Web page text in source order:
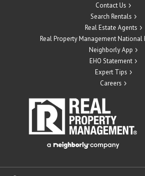
Contact Us
Search Rentals
Real Estate Agents
Real Property Management National
Neighborly App
EHO Statement
Expert Tips
Careers